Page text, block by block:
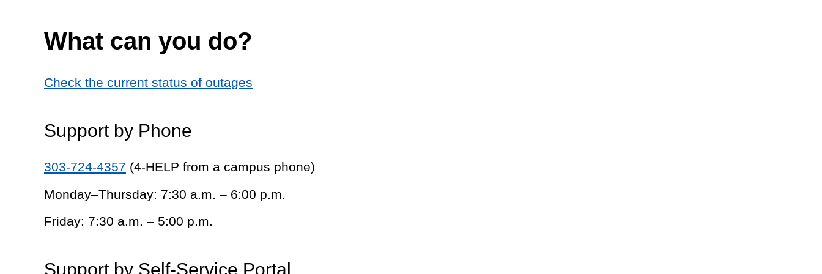
What can you do?
Check the current status of outages
Support by Phone
303-724-4357 (4-HELP from a campus phone)
Monday–Thursday: 7:30 a.m. – 6:00 p.m.
Friday: 7:30 a.m. – 5:00 p.m.
Support by Self-Service Portal